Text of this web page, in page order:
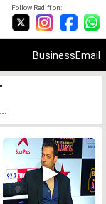
Follow Rediff on:
BusinessEmail